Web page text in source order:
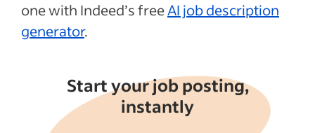
one with Indeed’s freeAI job description
generator.
Start your job posting,
instantly